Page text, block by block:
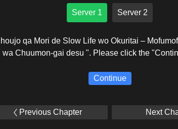
Server 1 Server 2
qa Mori de Slow Life wo Okuritai –
wa Chuumon-gai desu ". Please click the
Continue
Previous Chapter Next